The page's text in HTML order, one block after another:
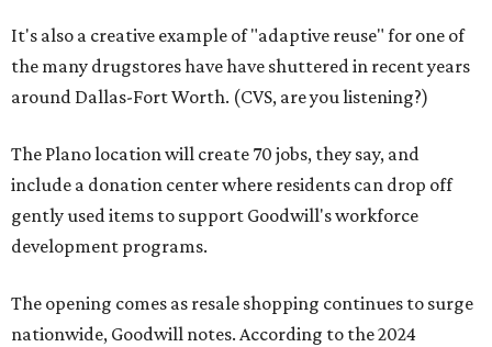
It's also a creative example of "adaptive reuse" for one of
the many drugstores have have shuttered in recent years
around Dallas-Fort Worth. (CVS, are you listening?)
The Plano location will create 70 jobs, they say, and
include a donation center where residents can drop off
gently used items to support Goodwill's workforce
development programs.
The opening comes as resale shopping continues to surge
nationwide, Goodwill notes. According to the 2024